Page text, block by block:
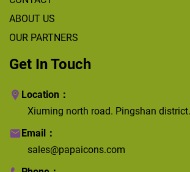
ABOUT US
OUR PARTNERS
Get In Touch
Location：
Xiuming north road. Pingshan
Email：
sales@papaicons.com